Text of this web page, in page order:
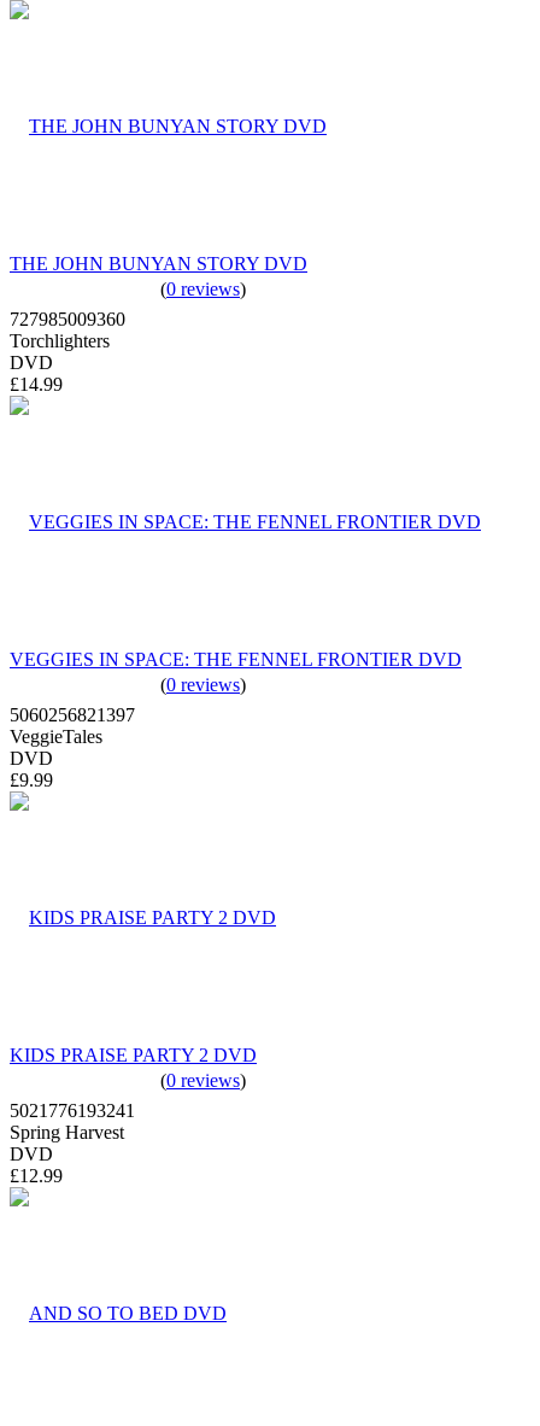
THE JOHN BUNYAN STORY DVD
(0 reviews)
727985009360
Torchlighters
DVD
£14.99
VEGGIES IN SPACE: THE FENNEL FRONTIER DVD
(0 reviews)
5060256821397
VeggieTales
DVD
£9.99
KIDS PRAISE PARTY 2 DVD
(0 reviews)
5021776193241
Spring Harvest
DVD
£12.99